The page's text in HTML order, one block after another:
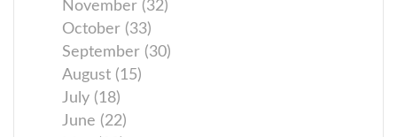
November (32)
October (33)
September (30)
August (15)
July (18)
June (22)